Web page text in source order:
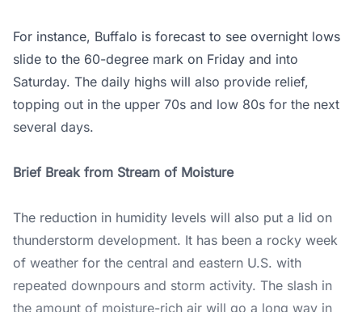
For instance, Buffalo is forecast to see overnight lows
slide to the 60-degree mark on Friday and into
Saturday. The daily highs will also provide relief,
topping out in the upper 70s and low 80s for the next
several days.
Brief Break from Stream of Moisture
The reduction in humidity levels will also put a lid on
thunderstorm development. It has been a rocky week
of weather for the central and eastern U.S. with
repeated downpours and storm activity. The slash in
the amount of moisture-rich air will go a long way in